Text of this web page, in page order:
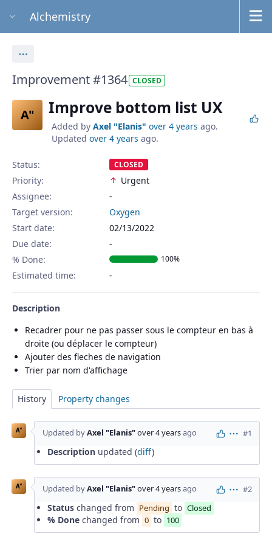
Alchemistry
Improvement #1364 CLOSED
A" Improve bottom list UX
Added by Axel "Elanis" over 4 years ago.
Updated over 4 years ago.
Status: CLOSED
Priority:
Urgent
Assignee:
-
Target version:
Oxygen
Start date:
02/13/2022
Due date:
% Done:
100%
Estimated time:
Description
Recadrer pour ne pas passer sous le compteur en bas à
droite (ou déplacer le compteur)
Ajouter des fleches de navigation
Trier par nom d'affichage
History Property changes
A" Updated byAxel "Elanis"over 4 yearsago Actions
#1
Description updated (diff)
A" Updated byAxel "Elanis"over 4 yearsago Actions
#2
Status changed from Pending to Closed
% Done changed from 0 to 100